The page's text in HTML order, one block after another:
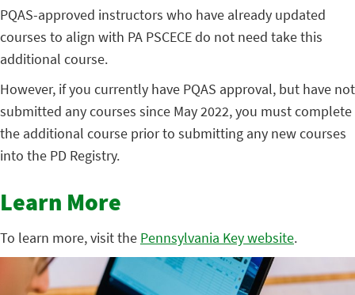
PQAS-approved instructors who have already updated
courses to align with PA PSCECE do not need take this
additional course.
However, if you currently have PQAS approval, but have not
submitted any courses since May 2022, you must complete
the additional course prior to submitting any new courses
into the PD Registry.
Learn More
To learn more, visit the Pennsylvania Key website.